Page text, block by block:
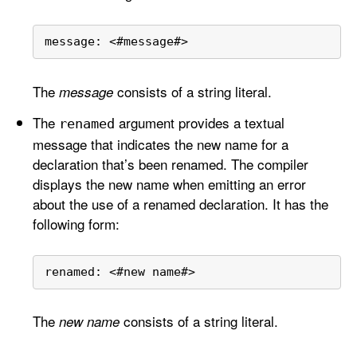
message: <#message#>
Themessage consists of a string literal.
The renamed argument provides a textual
message that indicates the new name for a
declaration that’s been renamed. The compiler
displays the new name when emitting an error
about the use of a renamed declaration. It has the
following form:
renamed: <#new name#>
Thenew name consists of a string literal.